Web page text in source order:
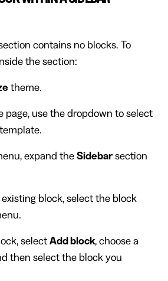
contains no blocks. To
the section:
theme.
page, use the dropdown to select
expand the Sidebarsection
block, select the block
select Add block, choose a
then select the block you